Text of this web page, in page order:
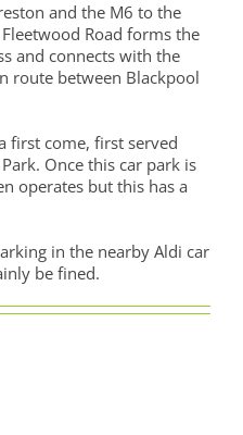
and the M6 to the
Road forms the
and connects with the
route between Blackpool
first come, first served
Once this car park is
operates but this has a
in the nearby Aldi car
be fined.